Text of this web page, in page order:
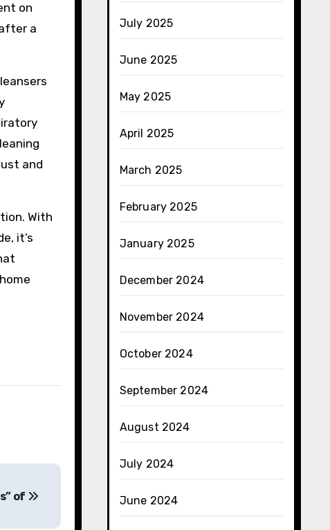
on
a
and
With
it’s
of
July 2025
June 2025
May 2025
April 2025
March 2025
February 2025
January 2025
December 2024
November 2024
October 2024
September 2024
August 2024
July 2024
June 2024